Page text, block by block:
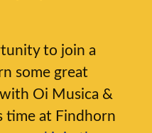
to join a
some great
Oi Musica &
time at Findhorn